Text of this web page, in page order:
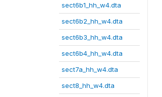
sect6b1_hh_w4.dta
sect6b2_hh_w4.dta
sect6b3_hh_w4.dta
sect6b4_hh_w4.dta
sect7a_hh_w4.dta
sect8_hh_w4.dta